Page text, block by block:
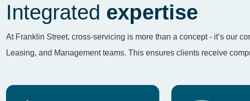
Integrated expertise
At Franklin Street, cross-servicing is more than a concept - it’s our
Leasing, and Management teams. This ensures clients receive